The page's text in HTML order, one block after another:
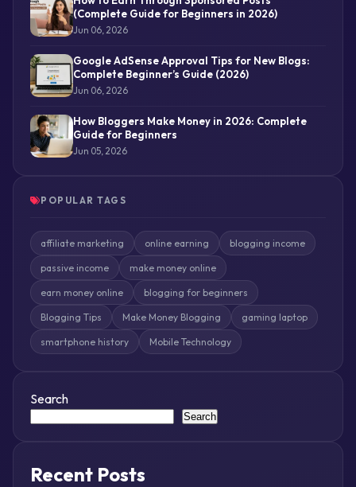
(Complete Guide for Beginners in 2026)
Jun 06, 2026
Google AdSense Approval Tips for New Blogs:
Complete Beginner’s Guide (2026)
Jun 06, 2026
How Bloggers Make Money in 2026: Complete
Guide for Beginners
Jun 05, 2026
POPULAR TAGS
affiliate marketing online earning blogging income
passive income make money online
earn money online blogging for beginners
Blogging Tips Make Money Blogging gaming laptop
smartphone history Mobile Technology
Search
Search
Recent Posts